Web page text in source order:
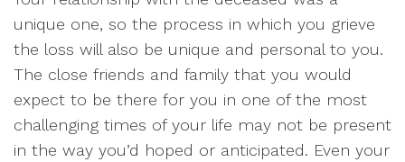
unique one, so the process in which you grieve
the loss will also be unique and personal to you.
The close friends and family that you would
expect to be there for you in one of the most
challenging times of your life may not be present
in the way you’d hoped or anticipated. Even your